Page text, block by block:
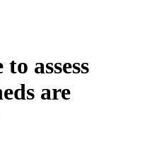
assess
are